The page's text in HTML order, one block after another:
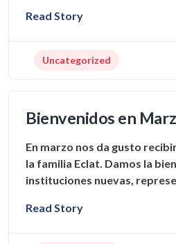
Read Story
Uncategorized
Bienvenidos en
En marzo nos da gusto
la familia Eclat. Damos la
instituciones nuevas,
Read Story